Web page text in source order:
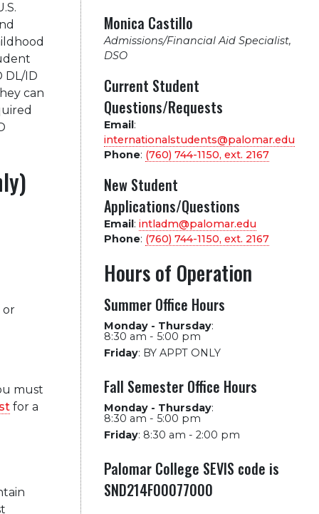
DL/ID
can
or
must
for a
Monica Castillo
Admissions/Financial Aid Specialist,
DSO
Current Student
Questions/Requests
Email:
internationalstudents@palomar.edu
Phone: (760) 744-1150, ext. 2167
New Student
Applications/Questions
Email: intladm@palomar.edu
Phone: (760) 744-1150, ext. 2167
Hours of Operation
Summer Office Hours
Monday - Thursday:
8:30 am - 5:00 pm
Friday: BY APPT ONLY
Fall Semester Office Hours
Monday - Thursday:
8:30 am - 5:00 pm
Friday: 8:30 am - 2:00 pm
Palomar College SEVIS code is
SND214F00077000